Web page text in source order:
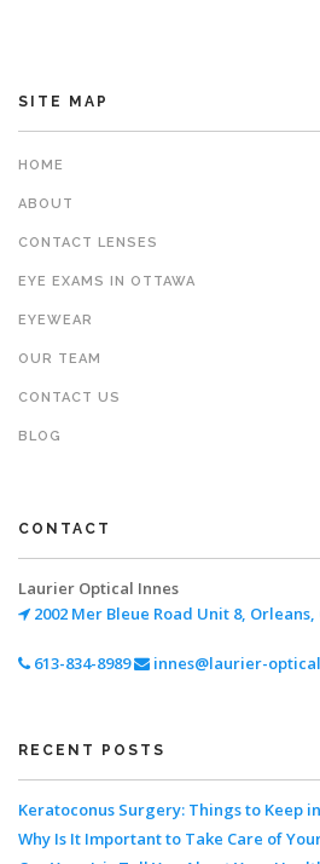
SITE MAP
HOME
ABOUT
CONTACT LENSES
EYE EXAMS IN OTTAWA
EYEWEAR
OUR TEAM
CONTACT US
BLOG
CONTACT
Laurier Optical Innes
2002 Mer Bleue Road Unit 8, Orleans,
613-834-8989 innes@laurier-
RECENT POSTS
Keratoconus Surgery: Things to Keep
Why Is It Important to Take Care of